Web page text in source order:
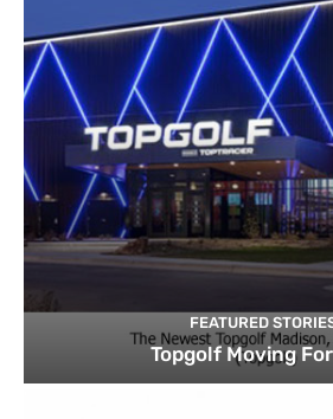
FEATURED
Topgolf Moving